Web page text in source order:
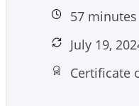
57minutes
July 19,
Certificate